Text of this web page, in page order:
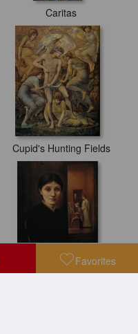
Favorites
Caritas
Cupid's Hunting Fields